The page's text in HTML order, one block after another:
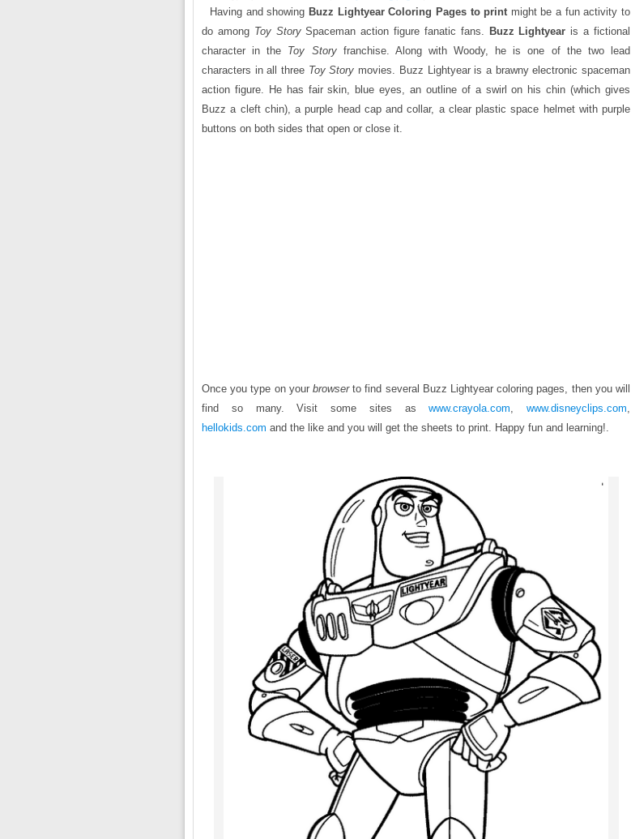
Having and showing Buzz Lightyear Coloring Pages to printmight be a fun activity to
do among Toy StorySpaceman action figure fanatic fans. Buzz Lightyear is a fictional
character in the Toy Storyfranchise. Along with Woody, he is one of the two lead
characters in all three Toy Story movies. Buzz Lightyear is a brawny electronic spaceman
action figure. He has fair skin, blue eyes, an outline of a swirl on his chin (which gives
Buzz a cleft chin), a purple head cap and collar, a clear plastic space helmet with purple
buttons on both sides that open or close it.
Once you type on your browserto find several Buzz Lightyear coloring pages, then you will
find so many. Visit some sites aswww.crayola.com, www.disneyclips.com,
hellokids.com and the like and you will get the sheets to print. Happy fun and learning!.